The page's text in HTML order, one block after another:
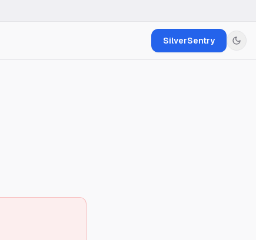
SilverSentry